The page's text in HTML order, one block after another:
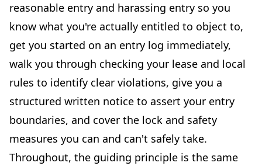
reasonable entry and harassing entry so you
know what you're actually entitled to object to,
get you started on an entry log immediately,
walk you through checking your lease and local
rules to identify clear violations, give you a
structured written notice to assert your entry
boundaries, and cover the lock and safety
measures you can and can't safely take.
Throughout, the guiding principle is the same